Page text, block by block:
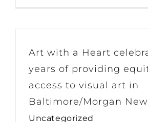
Art with a Heart
years of providing
access to visual art in
Baltimore/Morgan
Uncategorized